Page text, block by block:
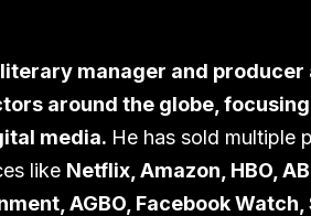
manager and
around the globe,
media. He has sold multiple
like Netflix, Amazon, HBO,
AGBO, Facebook Watch,